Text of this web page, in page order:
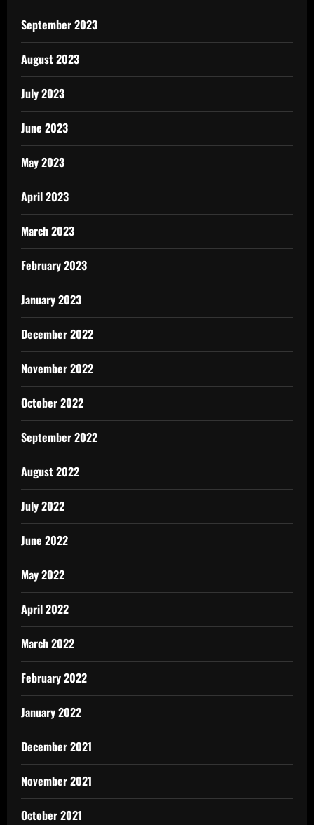
September 2023
August 2023
July 2023
June 2023
May 2023
April 2023
March 2023
February 2023
January 2023
December 2022
November 2022
October 2022
September 2022
August 2022
July 2022
June 2022
May 2022
April 2022
March 2022
February 2022
January 2022
December 2021
November 2021
October 2021